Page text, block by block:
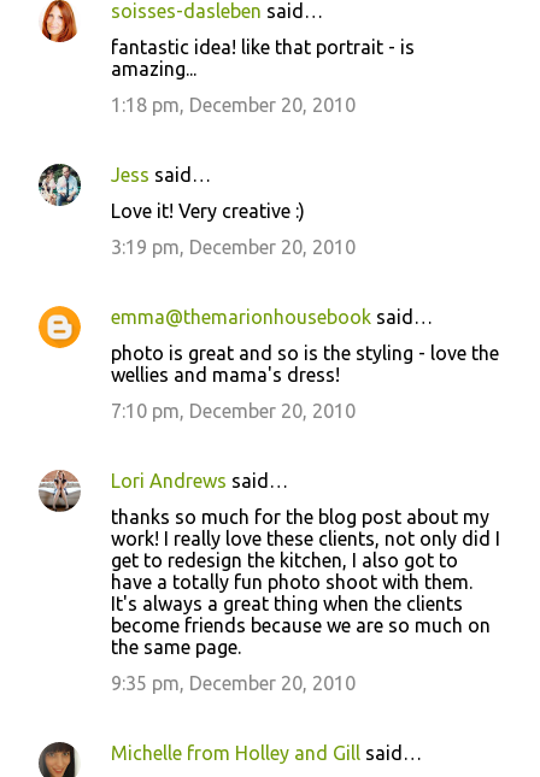
soisses-dasleben said…
fantastic idea! like that portrait - is
amazing...
1:18 pm, December 20, 2010
Jess said…
Love it! Very creative :)
3:19 pm, December 20, 2010
emma@themarionhousebook said…
photo is great and so is the styling - love the
wellies and mama's dress!
7:10 pm, December 20, 2010
Lori Andrews said…
thanks so much for the blog post about my
work! I really love these clients, not only did I
get to redesign the kitchen, I also got to
have a totally fun photo shoot with them.
It's always a great thing when the clients
become friends because we are so much on
the same page.
9:35 pm, December 20, 2010
Michelle from Holley and Gill said…